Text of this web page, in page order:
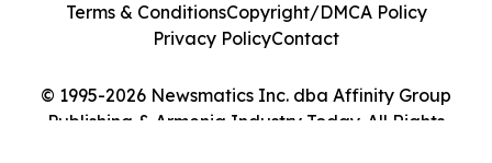
© 1995-2026 Newsmatics Inc. dba Affinity Group
Publishing & Armenia Industry Today. All Rights
Terms & ConditionsCopyright/DMCA Policy
Privacy PolicyContact